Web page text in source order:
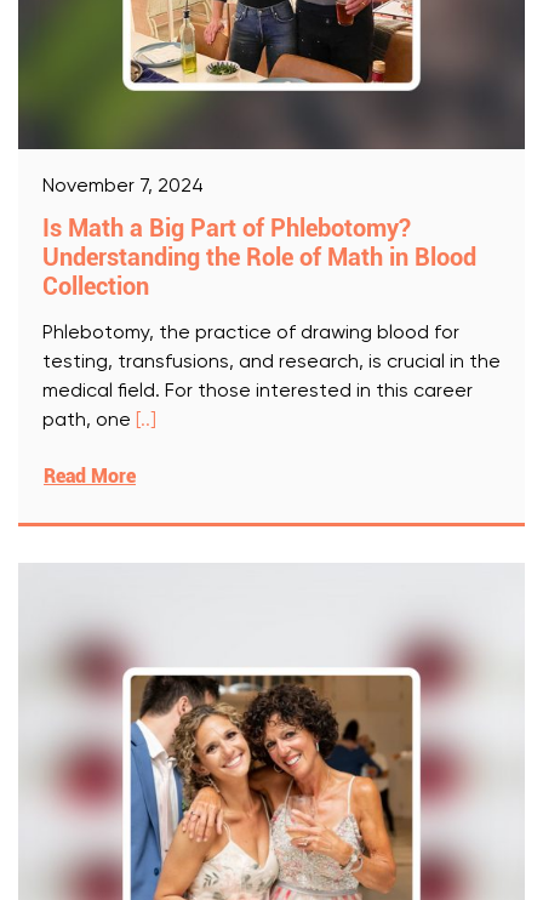
November 7, 2024
Is Math a Big Part of Phlebotomy?
Understanding the Role of Math in Blood
Collection
Phlebotomy, the practice of drawing blood for
testing, transfusions, and research, is crucial in the
medical field. For those interested in this career
path, one
[..]
Read More